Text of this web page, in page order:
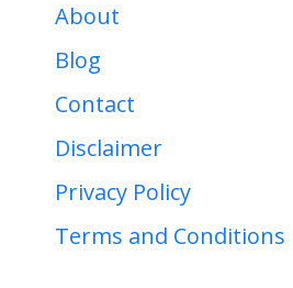
About
Blog
Contact
Disclaimer
Privacy Policy
Terms and Conditions